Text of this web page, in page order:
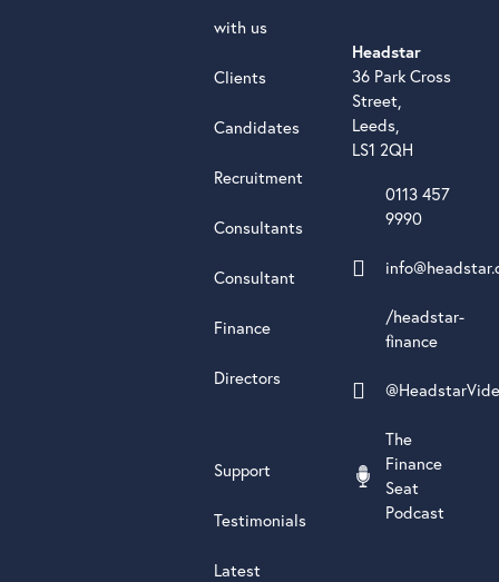
Headstar
36 Park Cross
Street,
Leeds,
LS1 2QH
0113 457
9990
/headstar-
finance
The
Finance
Seat
Podcast
with us
Clients
Candidates
Recruitment
Consultants
Consultant
Finance
Directors
Support
Testimonials
Latest